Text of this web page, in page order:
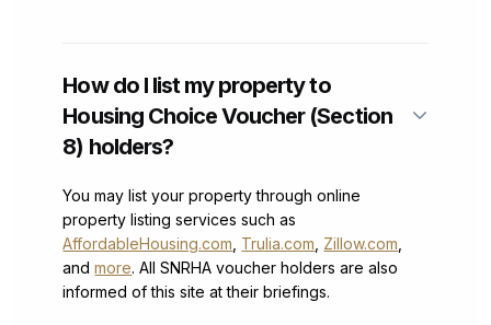
How do I list my property to
Housing Choice Voucher (Section
8) holders?
You may list your property through online
property listing services such as
AffordableHousing.com Trulia.com Zillow.com
andmore. All SNRHA voucher holders are also
informed of this site at their briefings.